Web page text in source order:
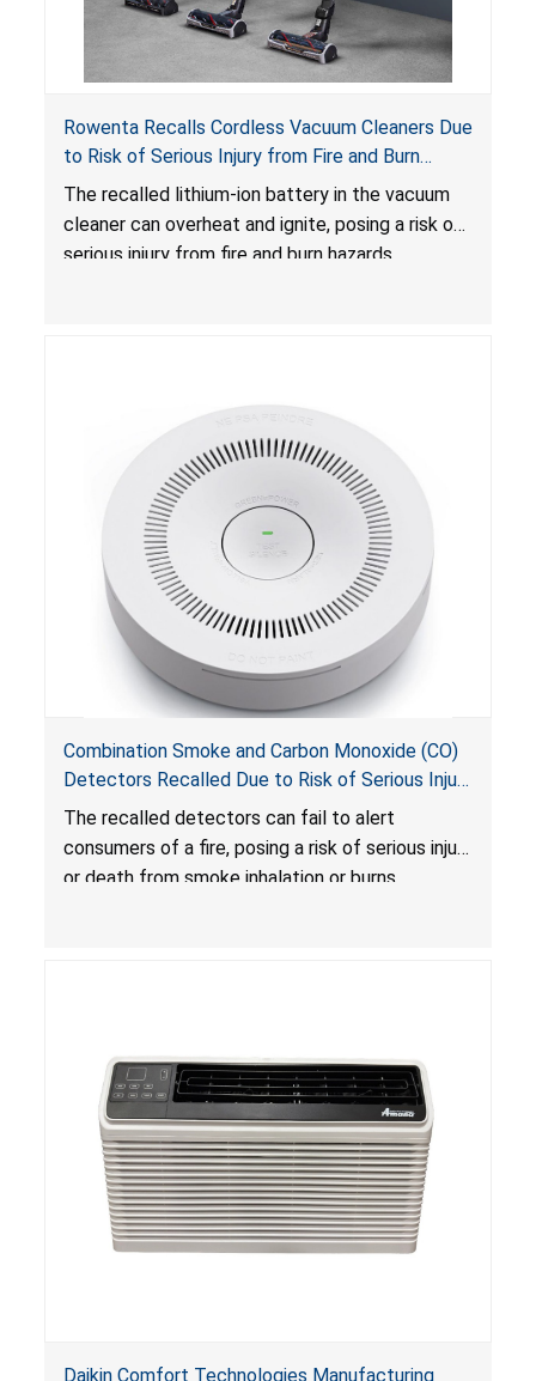
Rowenta Recalls Cordless Vacuum Cleaners Due
to Risk of Serious Injury from Fire and Burn
Hazards
The recalled lithium-ion battery in the vacuum
cleaner can overheat and ignite, posing a risk of
serious injury from fire and burn hazards.
Combination Smoke and Carbon Monoxide (CO)
Detectors Recalled Due to Risk of Serious Injury
or Death from Failure to Alert Consumers to
Fire; Sold Exclusively on Amazon.com by
Treatlife Technology
The recalled detectors can fail to alert
consumers of a fire, posing a risk of serious injury
or death from smoke inhalation or burns.
Daikin Comfort Technologies Manufacturing